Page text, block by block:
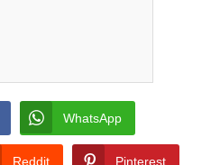
WhatsApp
Reddit Pinterest